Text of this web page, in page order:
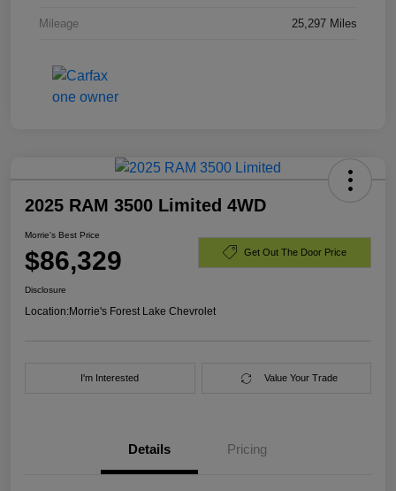
Mileage 25,297 Miles
2025 RAM 3500 Limited 4WD
Morrie's Best Price
$86,329 Get Out The Door Price
Disclosure
Location:Morrie's Forest Lake Chevrolet
I'm Interested Value Your Trade
Details Pricing